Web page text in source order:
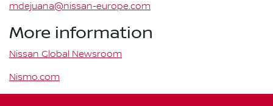
mdejuana@nissan-europe.com
More information
Nissan Global Newsroom
Nismo.com